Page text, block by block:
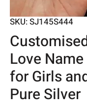
SKU: SJ145S444
Love
for Girls
Pure Silver